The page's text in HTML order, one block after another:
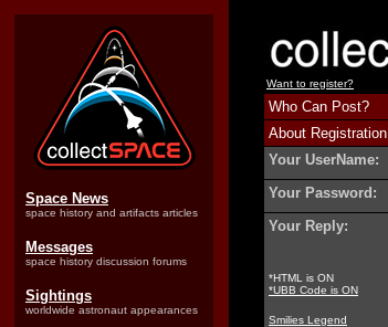
Space News
space history and artifacts articles
Messages
space history discussion forums
Sightings
worldwide astronaut appearances
Want to register?
Who Can Post?
About Registration
Your UserName:
Your Password:
Your Reply:
*HTML is ON
*UBB Code is ON
Smilies Legend